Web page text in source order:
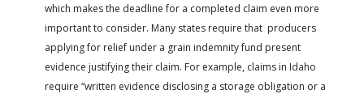
which makes the deadline for a completed claim even more
important to consider. Many states require that producers
applying for relief under a grain indemnity fund present
evidence justifying their claim. For example, claims in Idaho
require “written evidence disclosing a storage obligation or a